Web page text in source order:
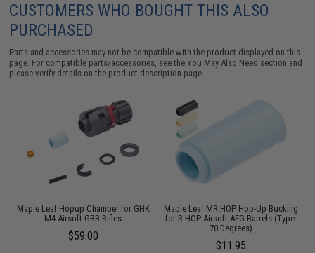
CUSTOMERS WHO BOUGHT THIS ALSO
PURCHASED
Parts and accessories may not be compatible with the product displayed on this
page. For compatible parts/accessories, see theYou May Also Need section and
please verify details on the product description page.
Maple Leaf Hopup Chamber for GHK
M4 Airsoft GBB Rifles
$59.00
Maple Leaf MR.HOP Hop-Up Bucking
for R-HOP Airsoft AEG Barrels (Type:
70 Degrees)
$11.95